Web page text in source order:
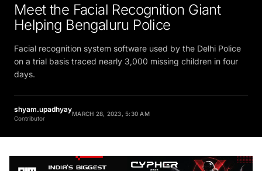
Meet the Facial Recognition Giant
Helping Bengaluru Police
Facial recognition system software used by the Delhi Police
on a trial basis traced nearly 3,000 missing children in four
days.
shyam.upadhyay
Contributor
MARCH 28, 2023, 5:30 AM